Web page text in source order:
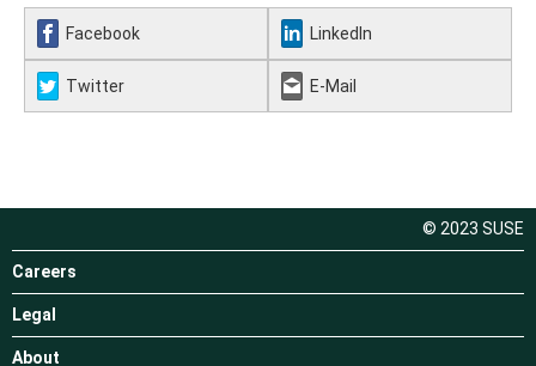
Facebook LinkedIn
Twitter E-Mail
© 2023 SUSE
Careers
Legal
About